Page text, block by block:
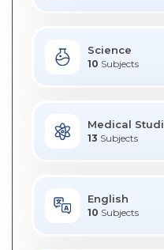
Science
10 Subjects
Medical
13 Subjects
English
10 Subjects